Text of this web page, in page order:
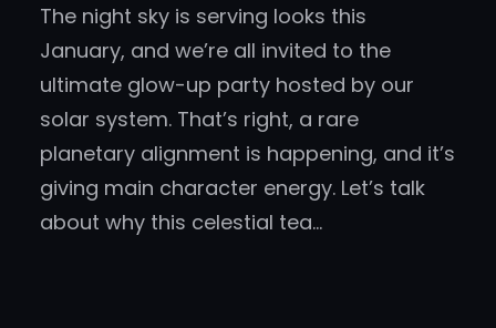
The night sky is serving looks this
January, and we’re all invited to the
ultimate glow-up party hosted by our
solar system. That’s right, a rare
planetary alignment is happening, and it’s
giving main character energy. Let’s talk
about why this celestial tea…